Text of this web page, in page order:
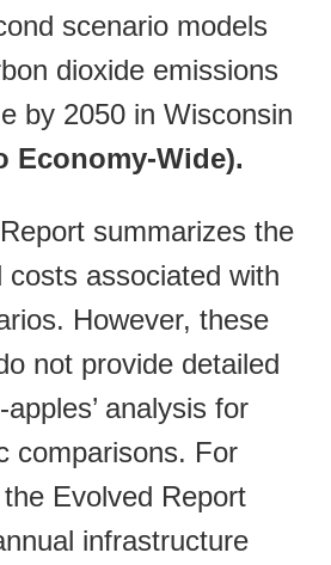
scenario models
dioxide emissions
by 2050 in Wisconsin
Economy-Wide).
summarizes the
costs associated with
However, these
not provide detailed
apples’ analysis for
comparisons. For
Evolved Report
infrastructure